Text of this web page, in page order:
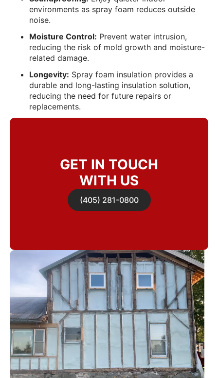
environments as spray foam reduces outside
noise.
Moisture Control: Prevent water intrusion,
reducing the risk of mold growth and moisture-
related damage.
Longevity: Spray foam insulation provides a
durable and long-lasting insulation solution,
reducing the need for future repairs or
replacements.
GET IN TOUCH
WITH US
(405) 281-0800